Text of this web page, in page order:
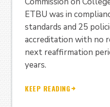
ETBU was in
standards and 25
accreditation with no
next reaffirmation
years.
KEEP READING